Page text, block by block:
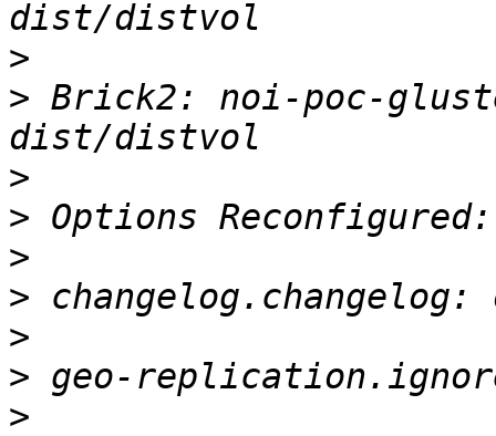
>
> Brick2: noi-poc-
>
>
>
>
>
>
>